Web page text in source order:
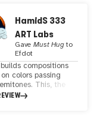
a
spectrum of
expression. Efdot's
left an indelible
the global art
with exhibitions
continents—from
South America to
and Asia. His
portfolio
HamidS 333
ART Labs
GaveMust Hugto
Efdot
compositions
colors passing
This, the
betrays the